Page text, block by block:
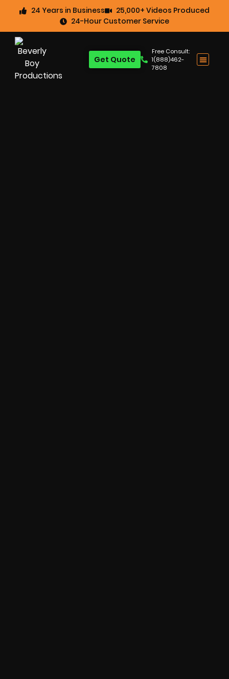
24 Years in Business
25,000+ Videos Produced
24-Hour Customer Service
Free Consult:
1(888)462-
7808
Get Quote